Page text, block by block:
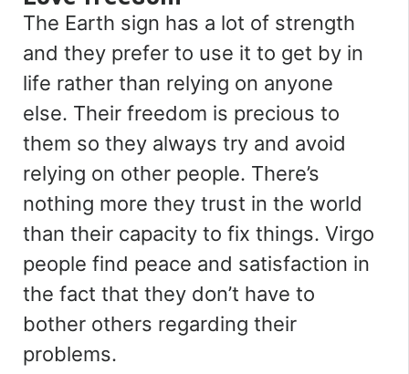
The Earth sign has a lot of strength
and they prefer to use it to get by in
life rather than relying on anyone
else. Their freedom is precious to
them so they always try and avoid
relying on other people. There’s
nothing more they trust in the world
than their capacity to fix things. Virgo
people find peace and satisfaction in
the fact that they don’t have to
bother others regarding their
problems.